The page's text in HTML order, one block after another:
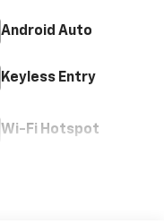
Android Auto
Keyless Entry
Wi-Fi Hotspot